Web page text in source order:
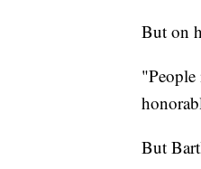
But on
"People
But